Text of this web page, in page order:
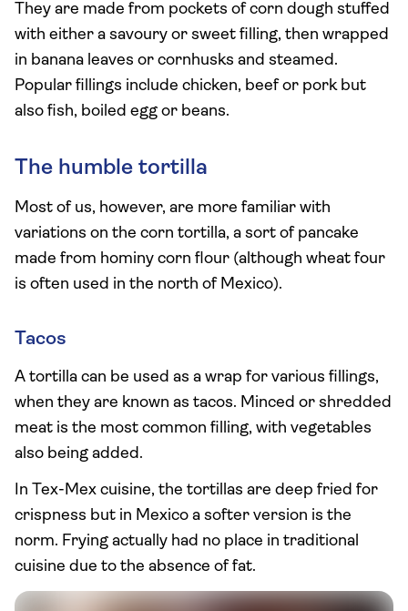
They are made from pockets of corn dough stuffed
with either a savoury or sweet filling, then wrapped
in banana leaves or cornhusks and steamed.
Popular fillings include chicken, beef or pork but
also fish, boiled egg or beans.
The humble tortilla
Most of us, however, are more familiar with
variations on the corn tortilla, a sort of pancake
made from hominy corn flour (although wheat four
is often used in the north of Mexico).
Tacos
A tortilla can be used as a wrap for various fillings,
when they are known as tacos. Minced or shredded
meat is the most common filling, with vegetables
also being added.
In Tex-Mex cuisine, the tortillas are deep fried for
crispness but in Mexico a softer version is the
norm. Frying actually had no place in traditional
cuisine due to the absence of fat.